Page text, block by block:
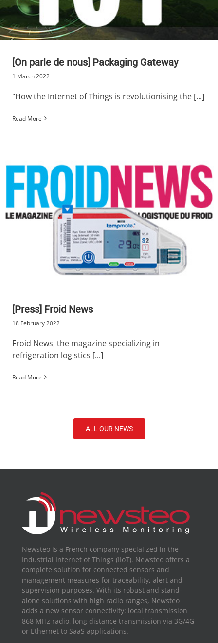
[On parle de nous] Packaging Gateway
1 March 2022
"How the Internet of Things is revolutionising the [...]
Read More
[Press] Froid News
18 February 2022
Froid News, the magazine specializing in
refrigeration logistics [...]
Read More
ALL OUR NEWS
Newsteo is a French company specialized in the
Industrial Internet of Things (IIoT). Newsteo offers a
complete solution for connected sensors and
management measures for traceability, alert and
supervision purposes. With its robust and stand-
alone solutions with high radio ranges, Newsteo
adds a new sensor connectivity: local transmission
868 MHz radio, long distance transmission via 3G/4G
or Ethernet to SaaS applications.